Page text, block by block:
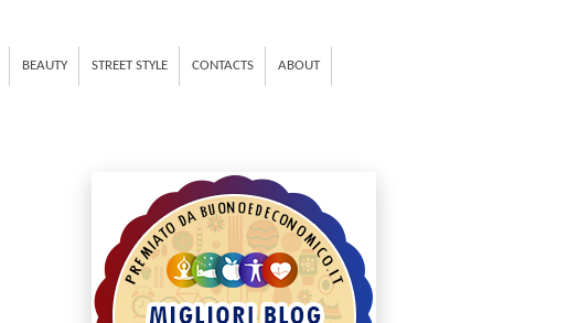
BEAUTY STREET STYLE CONTACTS ABOUT